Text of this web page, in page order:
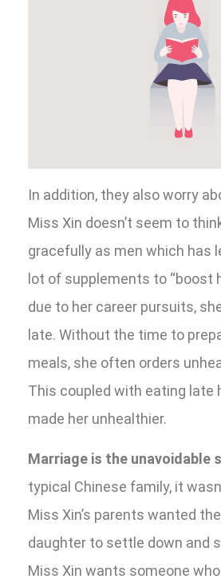
In addition, they also worry
Miss Xin doesn’t seem to
gracefully as men which has
lot of supplements to “boost
due to her career pursuits,
late. Without the time to
meals, she often orders
This coupled with eating late
made her unhealthier.
Marriage is the unavoidable
typical Chinese family, it
Miss Xin’s parents wanted
daughter to settle down and
Miss Xin wants someone